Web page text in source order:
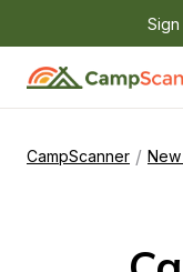
Sign
CampScanner /